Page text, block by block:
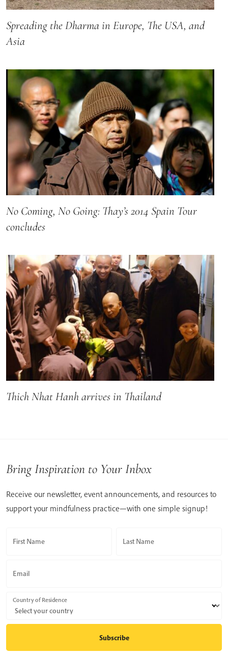
Spreading the Dharma in Europe, The USA, and
Asia
No Coming, No Going: Thay’s 2014 Spain Tour
concludes
Thich Nhat Hanh arrives in Thailand
Bring Inspiration to Your Inbox
Receive our newsletter, event announcements, and resources to
support your mindfulness practice—with one simple signup!
First Name Last Name
Email
Country of Residence